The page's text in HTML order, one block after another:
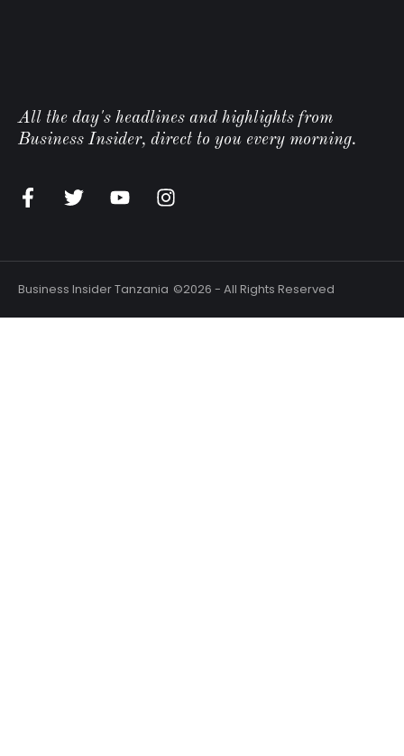
All the day's headlines and highlights from
Business Insider, direct to you every morning.
Business Insider Tanzania ©2026 - All Rights Reserved